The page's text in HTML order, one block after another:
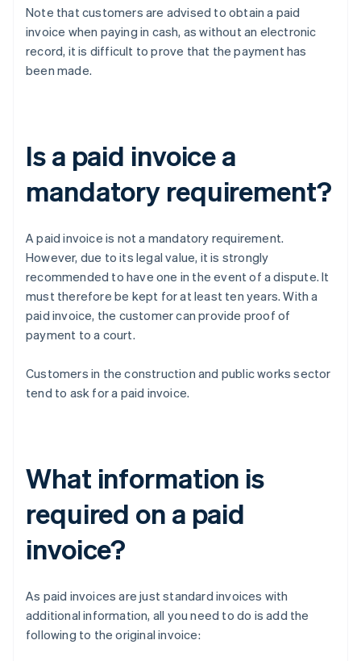
Note that customers are advised to obtain a paid
invoice when paying in cash, as without an electronic
record, it is difficult to prove that the payment has
been made.
Is a paid invoice a
mandatory requirement?
A paid invoice is not a mandatory requirement.
However, due to its legal value, it is strongly
recommended to have one in the event of a dispute. It
must therefore be kept for at least ten years. With a
paid invoice, the customer can provide proof of
payment to a court.
Customers in the construction and public works sector
tend to ask for a paid invoice.
What information is
required on a paid
invoice?
As paid invoices are just standard invoices with
additional information, all you need to do is add the
following to the original invoice: